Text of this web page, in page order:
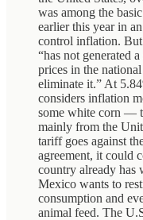
was among the
earlier this year in
control inflation. But
“has not generated
prices in the
eliminate it.” At
considers inflation
some white corn —
mainly from the
tariff goes against
agreement, it could
country already has
Mexico wants to
consumption and
animal feed. The